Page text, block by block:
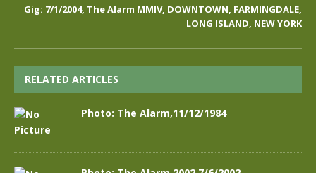
Gig: 7/1/2004, The Alarm MMIV, DOWNTOWN, FARMINGDALE,
LONG ISLAND, NEW YORK
RELATED ARTICLES
Photo: The Alarm,11/12/1984